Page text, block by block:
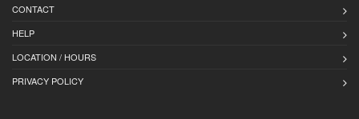
CONTACT
HELP
LOCATION / HOURS
PRIVACY POLICY